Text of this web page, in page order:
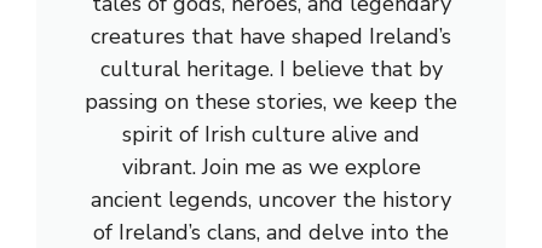
creatures that have shaped Ireland’s
cultural heritage. I believe that by
passing on these stories, we keep the
spirit of Irish culture alive and
vibrant. Join me as we explore
ancient legends, uncover the history
of Ireland’s clans, and delve into the